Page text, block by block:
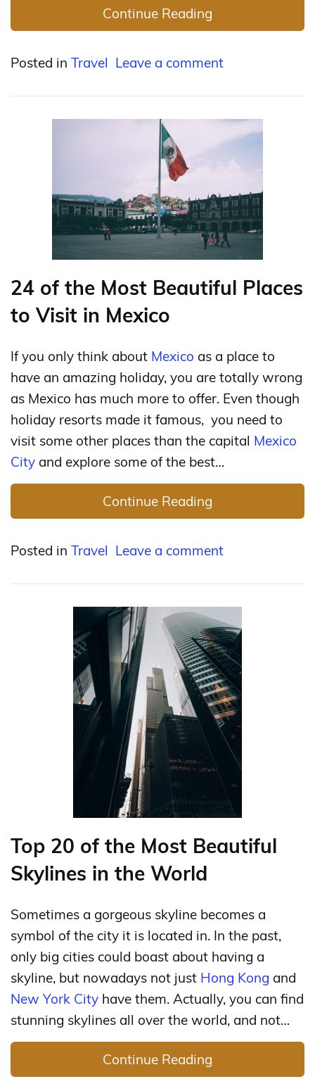
Continue Reading
Posted in Travel Leave a comment
24 of the Most Beautiful Places
to Visit in Mexico
If you only think about Mexico as a place to
have an amazing holiday, you are totally wrong
as Mexico has much more to offer. Even though
holiday resorts made it famous, you need to
visit some other places than the capital Mexico
City and explore some of the best…
Continue Reading
Posted in Travel Leave a comment
Top 20 of the Most Beautiful
Skylines in the World
Sometimes a gorgeous skyline becomes a
symbol of the city it is located in. In the past,
only big cities could boast about having a
skyline, but nowadays not just Hong Kong and
New York City have them. Actually, you can find
stunning skylines all over the world, and not…
Continue Reading